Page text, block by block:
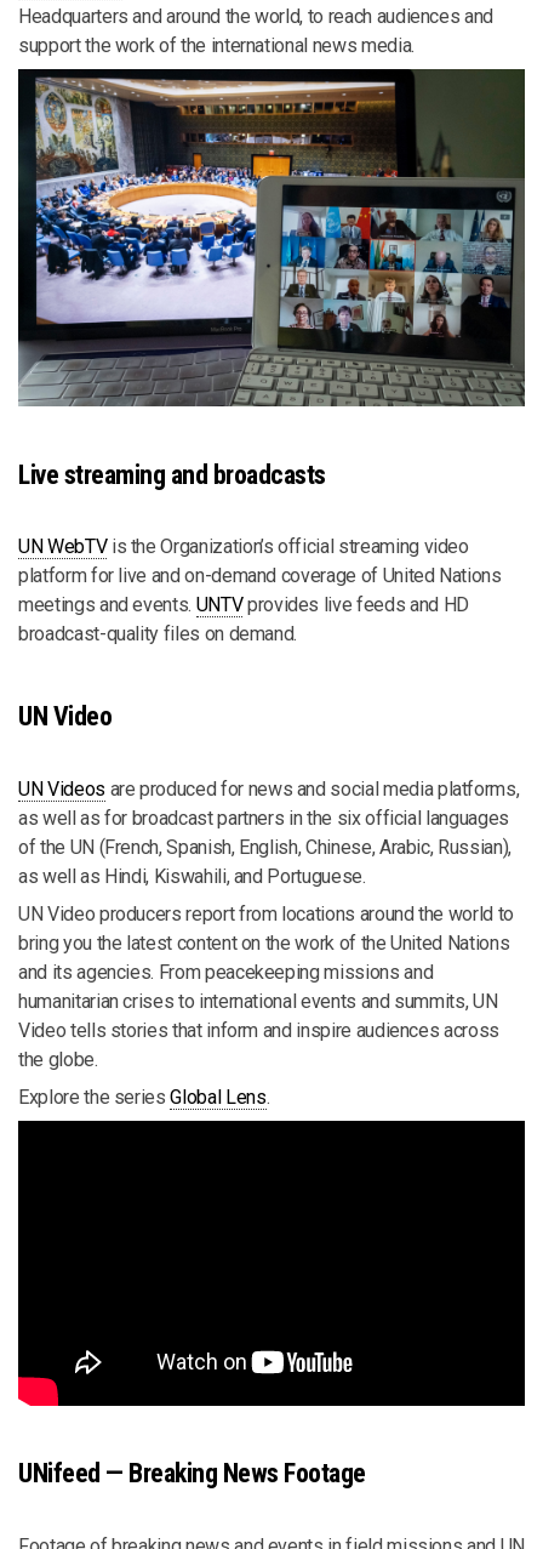
Headquarters and around the world, to reach audiences and
support the work of the international news media.
Live streaming and broadcasts
UN WebTVis the Organization’s official streaming video
platform for live and on-demand coverage of United Nations
meetings and events. UNTVprovides live feeds and HD
broadcast-quality files on demand.
UN Video
UN Videos are produced for news and social media platforms,
as well as for broadcast partners in the six official languages
of the UN (French, Spanish, English, Chinese, Arabic, Russian),
as well as Hindi, Kiswahili, and Portuguese.
UN Video producers report from locations around the world to
bring you the latest content on the work of the United Nations
and its agencies. From peacekeeping missions and
humanitarian crises to international events and summits, UN
Video tells stories that inform and inspire audiences across
the globe.
Explore the seriesGlobal Lens.
UNifeed — Breaking News Footage